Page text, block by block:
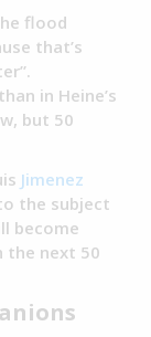
flood
that’s
in Heine’s
but 50
Jimenez
the subject
become
the next 50